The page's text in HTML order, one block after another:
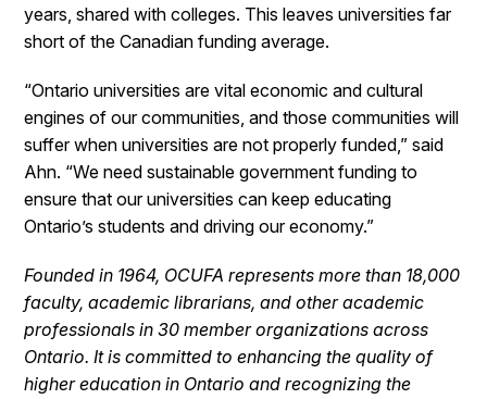
years, shared with colleges. This leaves universities far
short of the Canadian funding average.
“Ontario universities are vital economic and cultural
engines of our communities, and those communities will
suffer when universities are not properly funded,” said
Ahn. “We need sustainable government funding to
ensure that our universities can keep educating
Ontario’s students and driving our economy.”
Founded in 1964, OCUFA represents more than 18,000
faculty, academic librarians, and other academic
professionals in 30 member organizations across
Ontario. It is committed to enhancing the quality of
higher education in Ontario and recognizing the